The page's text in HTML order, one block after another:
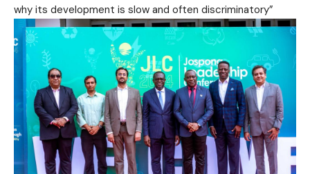
why its development is slow and often discriminatory”